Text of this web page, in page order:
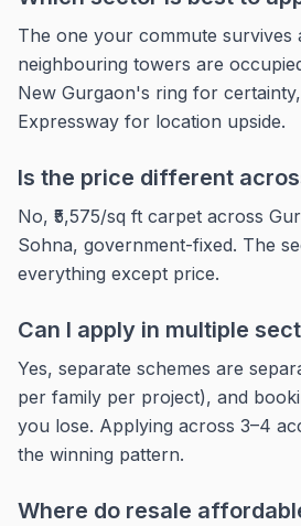
The one your commute survives
neighbouring towers are
New Gurgaon's ring for
Expressway for location upside.
Is the price different
No, ₹5,575/sq ft carpet across
Sohna, government-fixed. The
everything except price.
Can I apply in multiple
Yes, separate schemes are
per family per project), and
you lose. Applying across 3–4
the winning pattern.
Where do resale